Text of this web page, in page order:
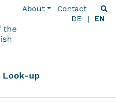
About
Contact
DE
EN
Look-up